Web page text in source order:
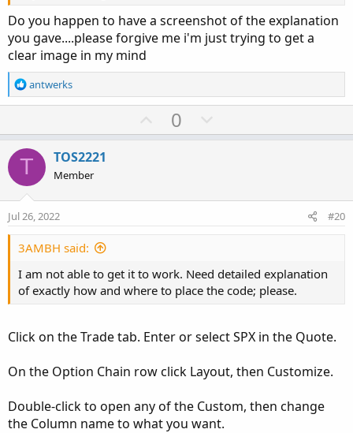
Do you happen to have a screenshot of the explanation
you gave....please forgive me i'm just trying to get a
clear image in my mind
R
e
n
s
:
antwerks
U
p
t
0
o
v
T TOS2221
Member
Jul 26, 2022 #20
3AMBH said:
I am not able to get it to work. Need detailed explanation
of exactly how and where to place the code; please.
Click on the Trade tab. Enter or select SPX in the Quote.
On the Option Chain row click Layout, then Customize.
Double-click to open any of the Custom, then change
the Column name to what you want.